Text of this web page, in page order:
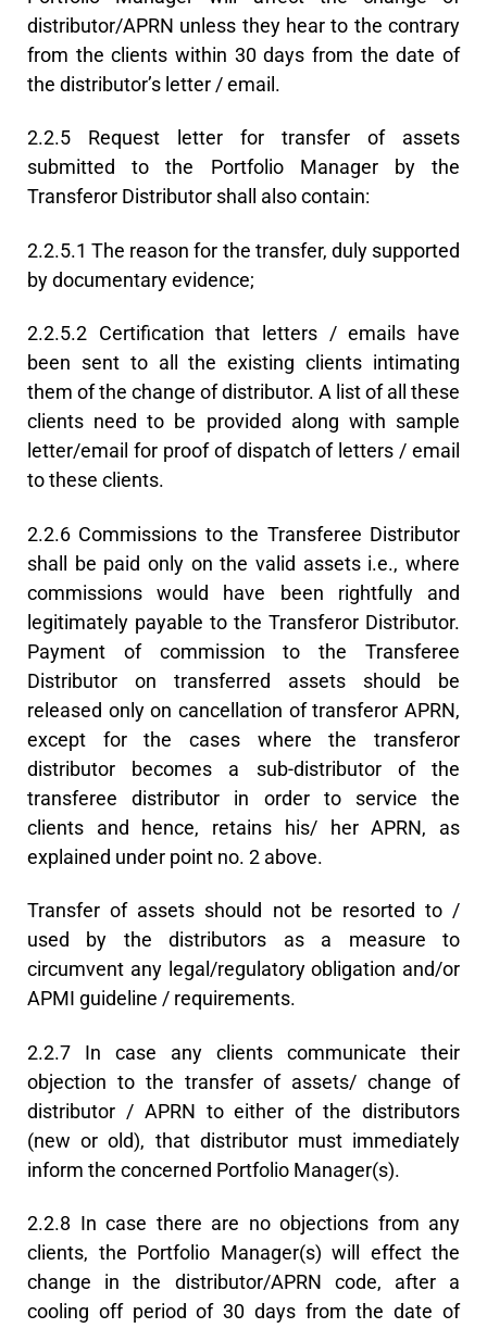
distributor/APRN unless they hear to the contrary
from the clients within 30 days from the date of
the distributor’s letter / email.
2.2.5 Request letter for transfer of assets
submitted to the Portfolio Manager by the
Transferor Distributor shall also contain:
2.2.5.1 The reason for the transfer, duly supported
by documentary evidence;
2.2.5.2 Certification that letters / emails have
been sent to all the existing clients intimating
them of the change of distributor. A list of all these
clients need to be provided along with sample
letter/email for proof of dispatch of letters / email
to these clients.
2.2.6 Commissions to the Transferee Distributor
shall be paid only on the valid assets i.e., where
commissions would have been rightfully and
legitimately payable to the Transferor Distributor.
Payment of commission to the Transferee
Distributor on transferred assets should be
released only on cancellation of transferor APRN,
except for the cases where the transferor
distributor becomes a sub-distributor of the
transferee distributor in order to service the
clients and hence, retains his/ her APRN, as
explained under point no. 2 above.
Transfer of assets should not be resorted to /
used by the distributors as a measure to
circumvent any legal/regulatory obligation and/or
APMI guideline / requirements.
2.2.7 In case any clients communicate their
objection to the transfer of assets/ change of
distributor / APRN to either of the distributors
(new or old), that distributor must immediately
inform the concerned Portfolio Manager(s).
2.2.8 In case there are no objections from any
clients, the Portfolio Manager(s) will effect the
change in the distributor/APRN code, after a
cooling off period of 30 days from the date of